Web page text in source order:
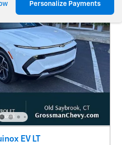
Personalize Payments
EV LT